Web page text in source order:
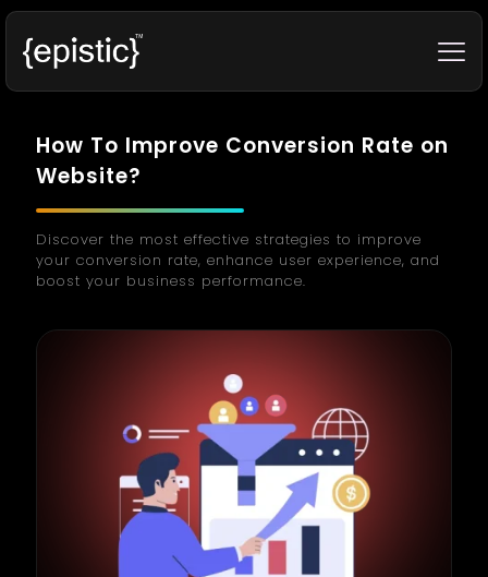
How To Improve Conversion Rate on
Website?
Discover the most effective strategies to improve
your conversion rate, enhance user experience, and
boost your business performance.